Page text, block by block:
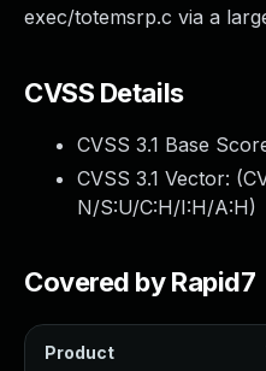
exec/totemsrp.c via a
CVSS Details
CVSS 3.1 Base
CVSS 3.1 Vector: (
N/S:U/C:H/I:H/A:H)
Covered by Rapid7
Product